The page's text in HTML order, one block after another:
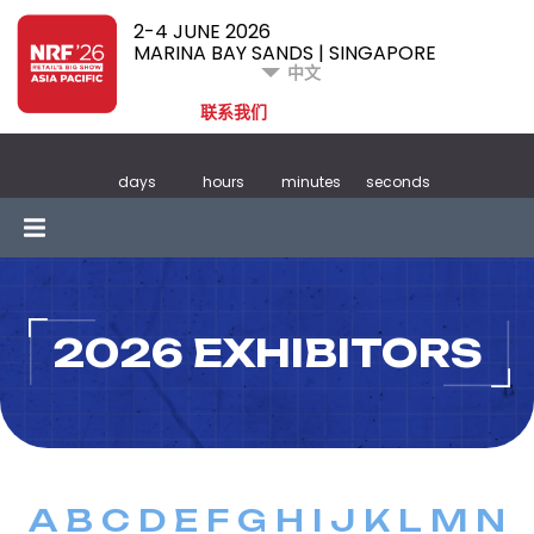
2-4 JUNE 2026
MARINA BAY SANDS | SINGAPORE
中文
联系我们
days hours minutes seconds
2026 EXHIBITORS
A B C D E F G H I J K L M N